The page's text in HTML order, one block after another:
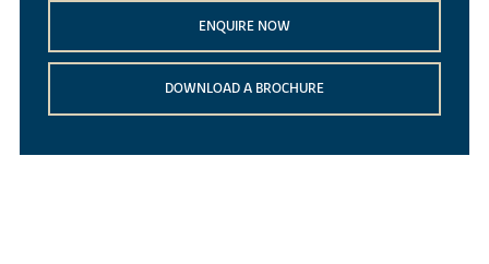
ENQUIRE NOW
DOWNLOAD A BROCHURE